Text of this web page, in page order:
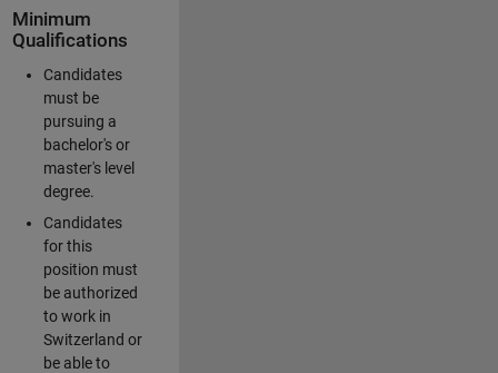
Minimum
Qualifications
Candidates
must be
pursuing a
bachelor's or
master's level
degree.
Candidates
for this
position must
be authorized
to work in
Switzerland or
be able to